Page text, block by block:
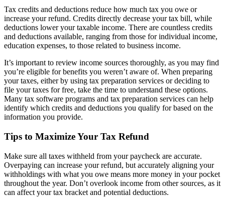
Tax credits and deductions reduce how much tax you owe or
increase your refund. Credits directly decrease your tax bill, while
deductions lower your taxable income. There are countless credits
and deductions available, ranging from those for individual income,
education expenses, to those related to business income.
It’s important to review income sources thoroughly, as you may find
you’re eligible for benefits you weren’t aware of. When preparing
your taxes, either by using tax preparation services or deciding to
file your taxes for free, take the time to understand these options.
Many tax software programs and tax preparation services can help
identify which credits and deductions you qualify for based on the
information you provide.
Tips to Maximize Your Tax Refund
Make sure all taxes withheld from your paycheck are accurate.
Overpaying can increase your refund, but accurately aligning your
withholdings with what you owe means more money in your pocket
throughout the year. Don’t overlook income from other sources, as it
can affect your tax bracket and potential deductions.